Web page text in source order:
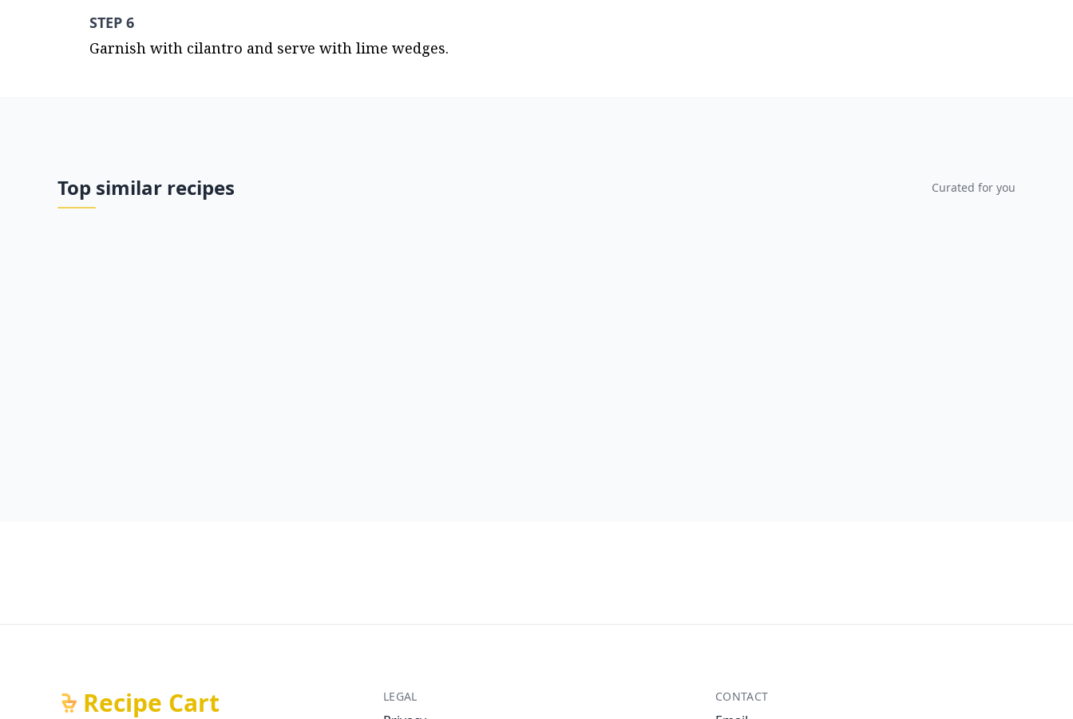
STEP 6
Garnish with cilantro and serve with lime wedges.
Top similar recipes Curated for you
Recipe Cart LEGAL CONTACT